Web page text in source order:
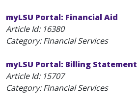
myLSU Portal: Financial Aid
Article Id: 16380
Category: Financial Services
myLSU Portal: Billing Statement
Article Id: 15707
Category: Financial Services